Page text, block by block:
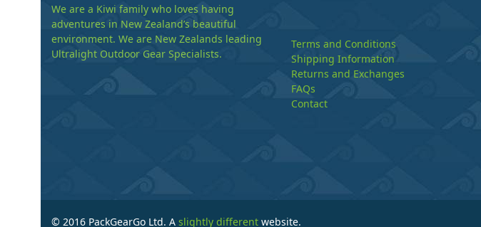
We are a Kiwi family who loves having
adventures in New Zealand’s beautiful
environment. We are New Zealands leading
Ultralight Outdoor Gear Specialists.
Terms and Conditions
Shipping Information
Returns and Exchanges
FAQs
Contact
© 2016 PackGearGo Ltd. A slightly different website.